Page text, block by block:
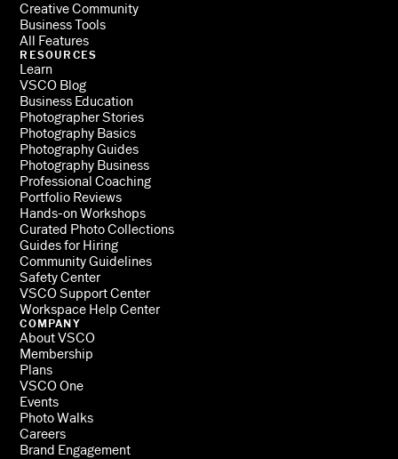
Creative Community
Business Tools
All Features
RESOURCES
Learn
VSCO Blog
Business Education
Photographer Stories
Photography Basics
Photography Guides
Photography Business
Professional Coaching
Portfolio Reviews
Hands-on Workshops
Curated Photo Collections
Guides for Hiring
Community Guidelines
Safety Center
VSCO Support Center
Workspace Help Center
COMPANY
About VSCO
Membership
Plans
VSCO One
Events
Photo Walks
Careers
Brand Engagement